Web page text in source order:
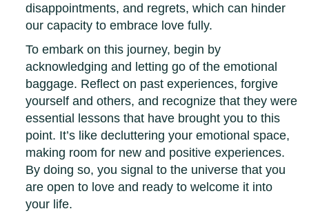
disappointments, and regrets, which can hinder
our capacity to embrace love fully.
To embark on this journey, begin by
acknowledging and letting go of the emotional
baggage. Reflect on past experiences, forgive
yourself and others, and recognize that they were
essential lessons that have brought you to this
point. It’s like decluttering your emotional space,
making room for new and positive experiences.
By doing so, you signal to the universe that you
are open to love and ready to welcome it into
your life.